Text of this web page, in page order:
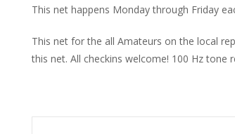
This net happens Monday through Friday
This net for the all Amateurs on the local
this net. All checkins welcome! 100 Hz tone